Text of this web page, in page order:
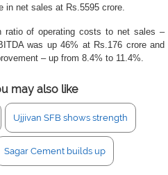
in net sales at Rs.5595 crore.
ratio of operating costs to net sales –
was up 46% at Rs.176 crore and
– up from 8.4% to 11.4%.
may also like
Ujjivan SFB shows strength
Sagar Cement builds up